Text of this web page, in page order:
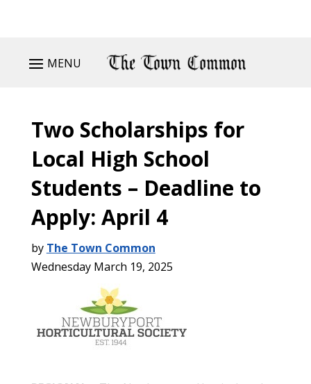
MENU
Two Scholarships for
Local High School
Students – Deadline to
Apply: April 4
by The Town Common
Wednesday March 19, 2025